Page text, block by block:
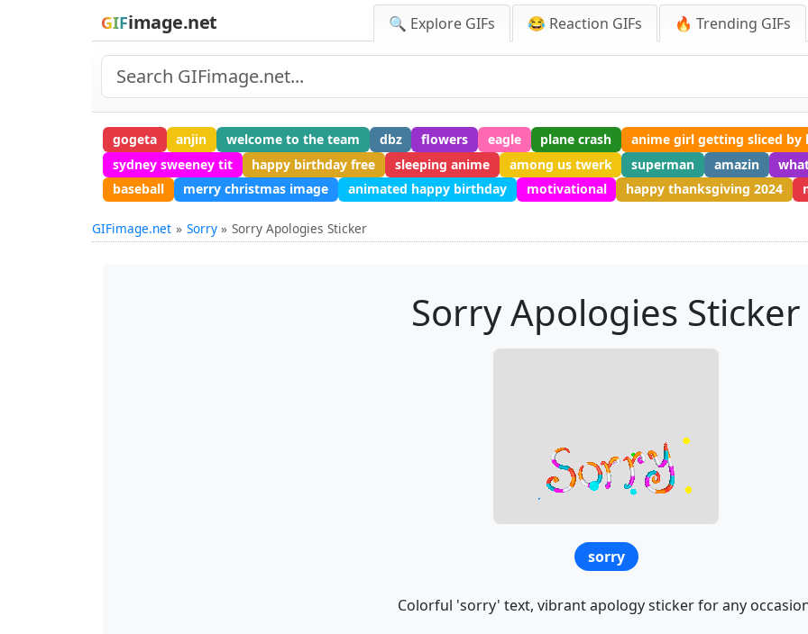
GIFimage.net 🔍 Explore GIFs 😂 Reaction GIFs 🔥 Trending GIFs
gogeta anjin welcome to the team dbz flowers eagle plane crash
anime girl getting sliced by
sydney sweeney tit
happy birthday free sleeping anime among us twerk superman amazin
baseball
merry christmas image animated happy birthday motivational happy thanksgiving 2024
GIFimage.net Sorry Sorry Apologies Sticker
Sorry Apologies Sticker
sorry
Colorful 'sorry' text, vibrant apology sticker for any